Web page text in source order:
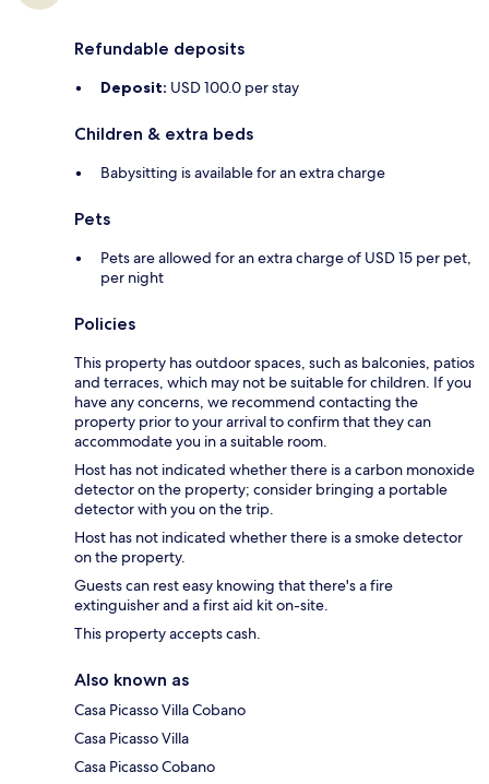
Refundable deposits
Deposit: USD 100.0 per stay
Children & extra beds
Babysitting is available for an extra charge
Pets
Pets are allowed for an extra charge of USD 15 per pet,
per night
Policies
This property has outdoor spaces, such as balconies, patios
and terraces, which may not be suitable for children. If you
have any concerns, we recommend contacting the
property prior to your arrival to confirm that they can
accommodate you in a suitable room.
Host has not indicated whether there is a carbon monoxide
detector on the property; consider bringing a portable
detector with you on the trip.
Host has not indicated whether there is a smoke detector
on the property.
Guests can rest easy knowing that there's a fire
extinguisher and a first aid kit on-site.
This property accepts cash.
Also known as
Casa Picasso Villa Cobano
Casa Picasso Villa
Casa Picasso Cobano